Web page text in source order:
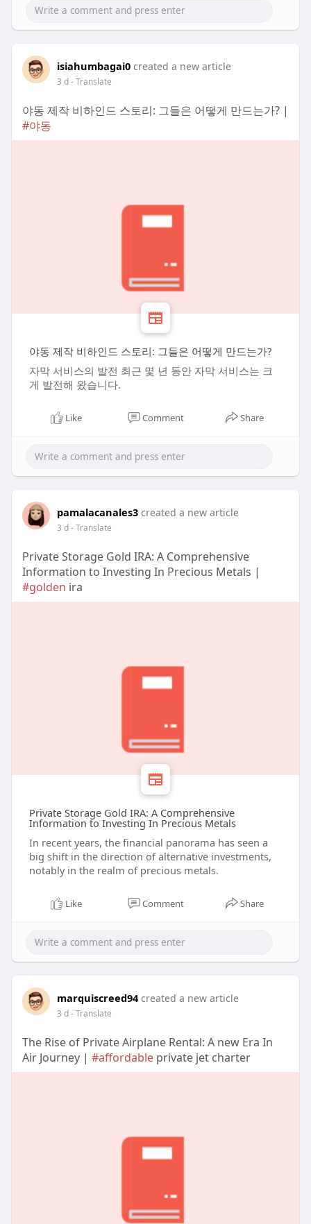
isiahumbagai0 created a new article
3 d- Translate
야동 제작 비하인드 스토리: 그들은 어떻게 만드는가? |
#야동
야동 제작 비하인드 스토리: 그들은 어떻게 만드는가?
자막 서비스의 발전 최근 몇 년 동안 자막 서비스는 크
게 발전해 왔습니다.
Like Comment Share
pamalacanales3 created a new article
3 d- Translate
Private Storage Gold IRA: A Comprehensive
Information to Investing In Precious Metals |
#golden ira
Private Storage Gold IRA: A Comprehensive
Information to Investing In Precious Metals
In recent years, the financial panorama has seen a
big shift in the direction of alternative investments,
notably in the realm of precious metals.
Like Comment Share
marquiscreed94 created a new article
3 d- Translate
The Rise of Private Airplane Rental: A new Era In
Air Journey | #affordableprivate jet charter